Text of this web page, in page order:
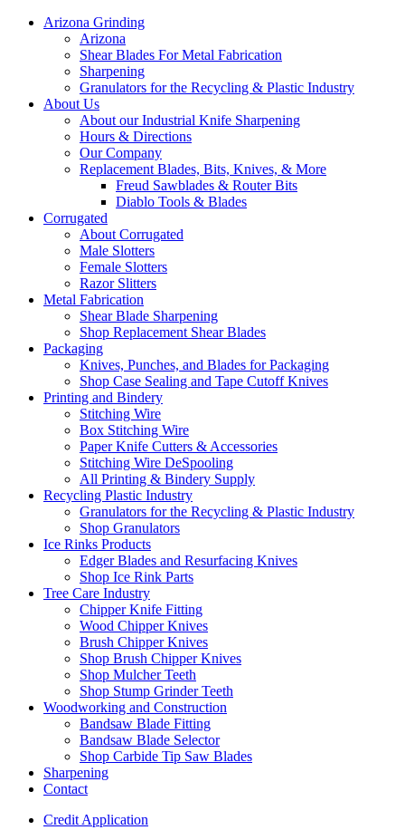
Arizona Grinding
Arizona
Shear Blades For Metal Fabrication
Sharpening
Granulators for the Recycling & Plastic Industry
About Us
About our Industrial Knife Sharpening
Hours & Directions
Our Company
Replacement Blades, Bits, Knives, & More
Freud Sawblades & Router Bits
Diablo Tools & Blades
Corrugated
About Corrugated
Male Slotters
Female Slotters
Razor Slitters
Metal Fabrication
Shear Blade Sharpening
Shop Replacement Shear Blades
Packaging
Knives, Punches, and Blades for Packaging
Shop Case Sealing and Tape Cutoff Knives
Printing and Bindery
Stitching Wire
Box Stitching Wire
Paper Knife Cutters & Accessories
Stitching Wire DeSpooling
All Printing & Bindery Supply
Recycling Plastic Industry
Granulators for the Recycling & Plastic Industry
Shop Granulators
Ice Rinks Products
Edger Blades and Resurfacing Knives
Shop Ice Rink Parts
Tree Care Industry
Chipper Knife Fitting
Wood Chipper Knives
Brush Chipper Knives
Shop Brush Chipper Knives
Shop Mulcher Teeth
Shop Stump Grinder Teeth
Woodworking and Construction
Bandsaw Blade Fitting
Bandsaw Blade Selector
Shop Carbide Tip Saw Blades
Sharpening
Contact
Credit Application